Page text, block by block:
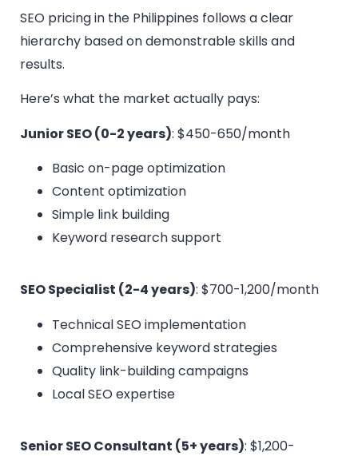
SEO pricing in the Philippines follows a clear
hierarchy based on demonstrable skills and
results.
Here’s what the market actually pays:
Junior SEO (0-2 years): $450-650/month
Basic on-page optimization
Content optimization
Simple link building
Keyword research support
SEO Specialist (2-4 years): $700-1,200/month
Technical SEO implementation
Comprehensive keyword strategies
Quality link-building campaigns
Local SEO expertise
Senior SEO Consultant (5+ years): $1,200-